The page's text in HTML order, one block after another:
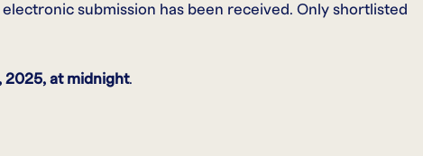
submission has been received. Only shortlisted
2025, at midnight.